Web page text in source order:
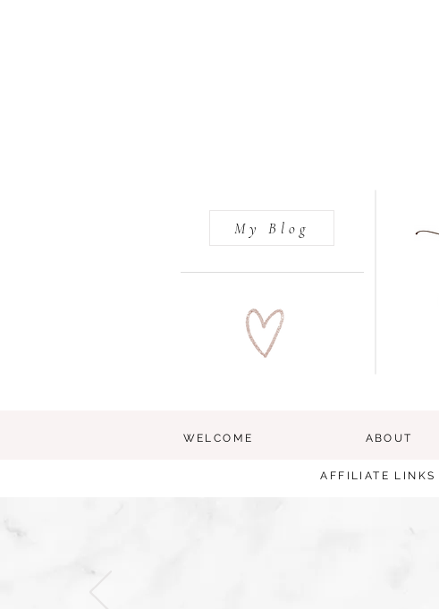
My Blog
WELCOME ABOUT
AFFILIATE LINKS